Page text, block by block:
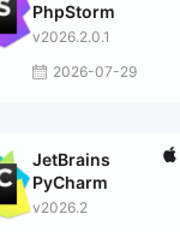
PhpStorm
v2026.2.0.1
2026-07-29
JetBrains
PyCharm
v2026.2